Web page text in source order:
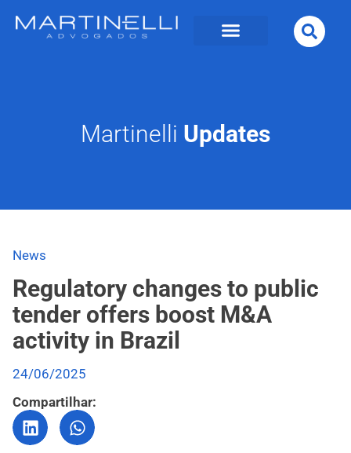
Martinelli Updates
News
Regulatory changes to public
tender offers boost M&A
activity in Brazil
24/06/2025
Compartilhar: